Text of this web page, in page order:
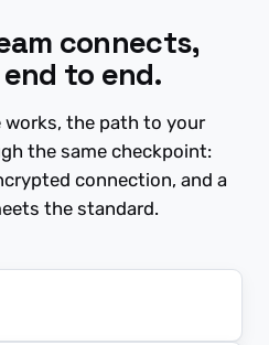
connects,
to end.
works, the path to your
the same checkpoint:
connection, and a
the standard.